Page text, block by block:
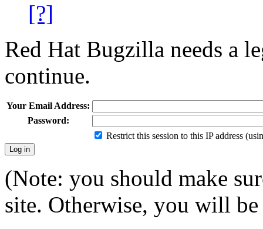
[?]
Red Hat Bugzilla needs a
continue.
Your Email Address:
Password:
Restrict this session to this IP address
(Note: you should make
site. Otherwise, you will